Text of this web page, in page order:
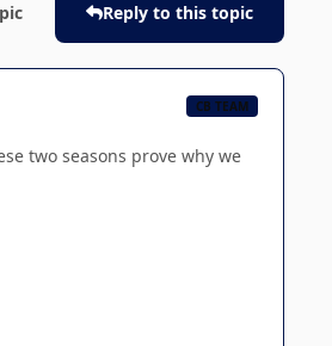
Reply to this topic
CB TEAM
two seasons prove why we